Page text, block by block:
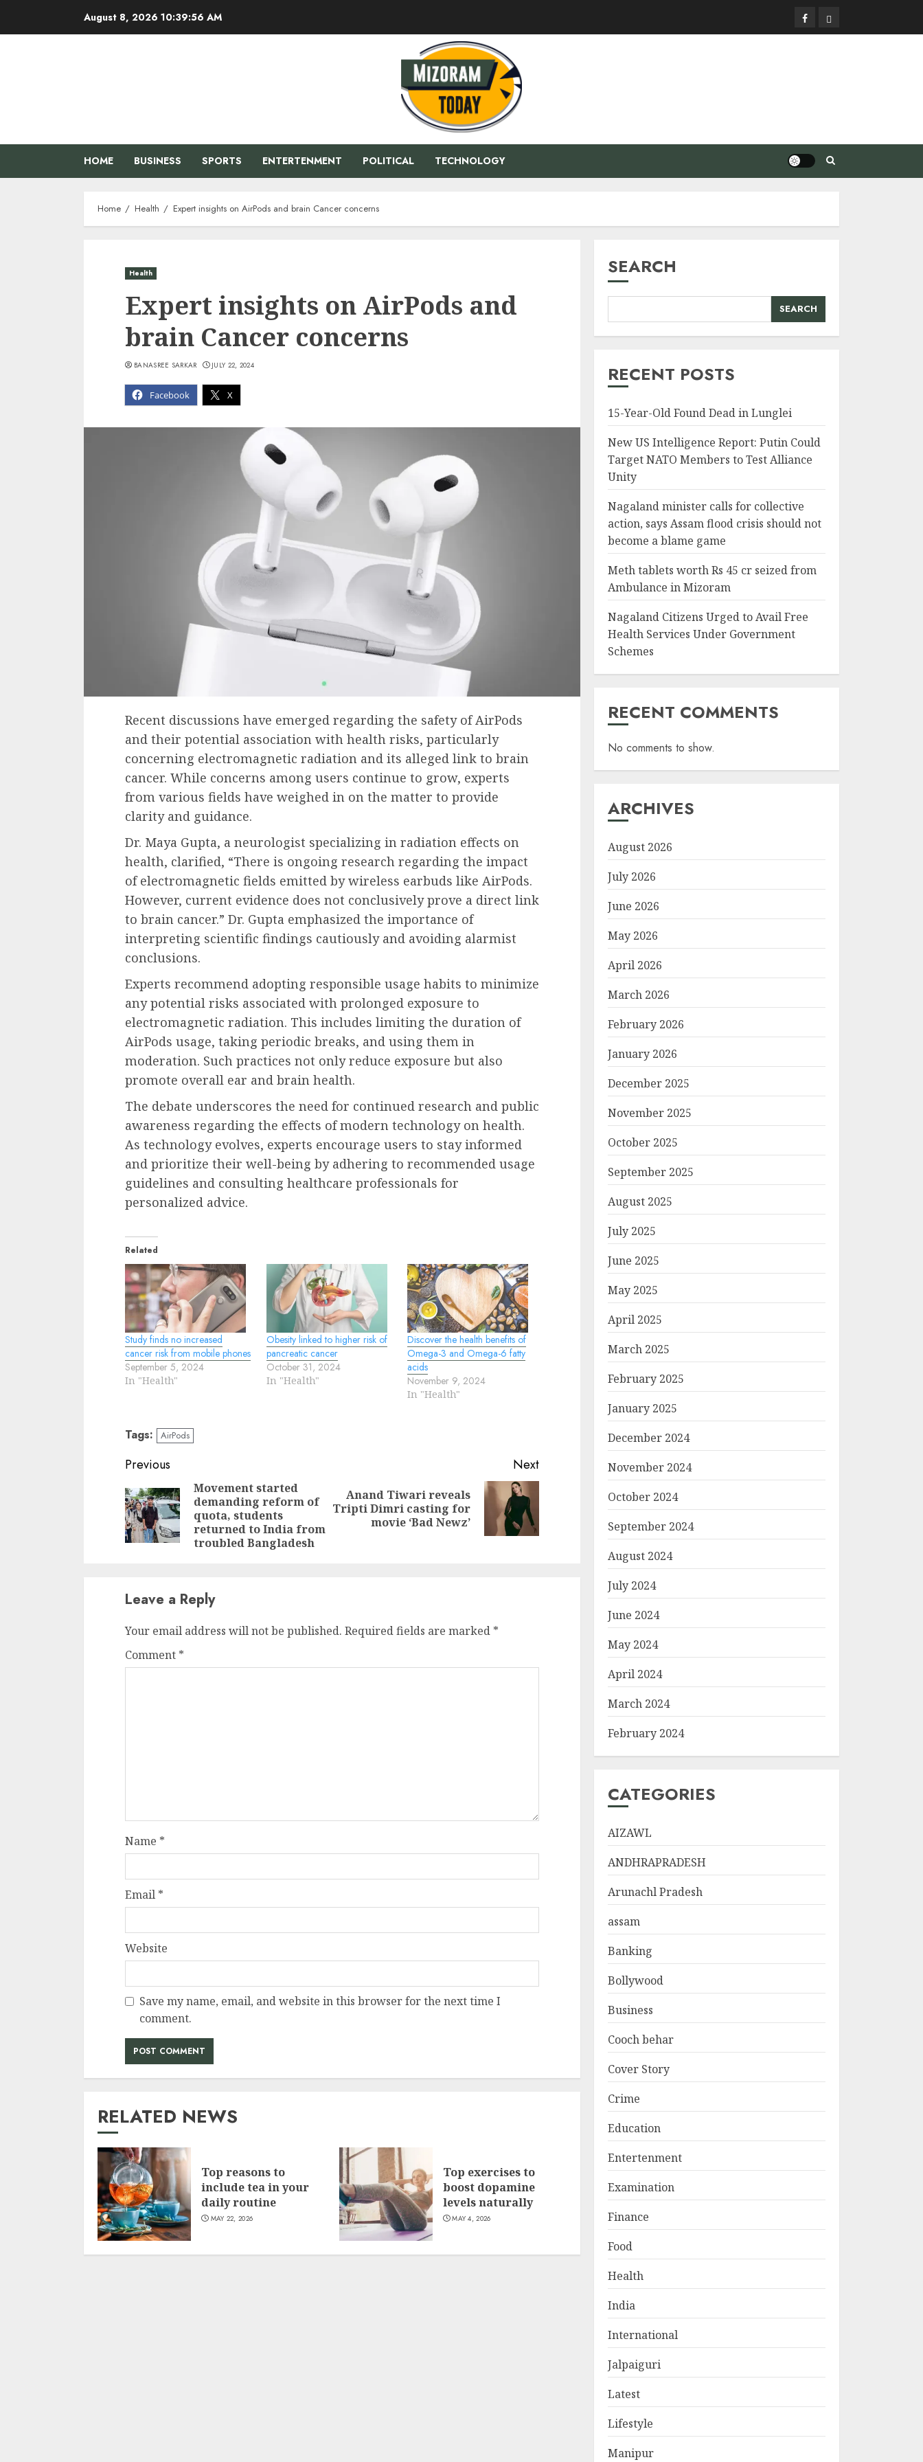
August 8, 2026 10:39:57 AM FacebookPrivacy
Policy
HOME BUSINESS SPORTS ENTERTENMENT POLITICAL TECHNOLOGY
Home Health Expert insights on AirPods and brain Cancer concerns
Health
Expert insights on AirPods and
brain Cancer concerns
Facebook X
BANASREE SARKAR JULY 22, 2024
Recent discussions have emerged regarding the safety of AirPods
and their potential association with health risks, particularly
concerning electromagnetic radiation and its alleged link to brain
cancer. While concerns among users continue to grow, experts
from various fields have weighed in on the matter to provide
clarity and guidance.
Dr. Maya Gupta, a neurologist specializing in radiation effects on
health, clarified, “There is ongoing research regarding the impact
of electromagnetic fields emitted by wireless earbuds like AirPods.
However, current evidence does not conclusively prove a direct link
to brain cancer.” Dr. Gupta emphasized the importance of
interpreting scientific findings cautiously and avoiding alarmist
conclusions.
Experts recommend adopting responsible usage habits to minimize
any potential risks associated with prolonged exposure to
electromagnetic radiation. This includes limiting the duration of
AirPods usage, taking periodic breaks, and using them in
moderation. Such practices not only reduce exposure but also
promote overall ear and brain health.
The debate underscores the need for continued research and public
awareness regarding the effects of modern technology on health.
As technology evolves, experts encourage users to stay informed
and prioritize their well-being by adhering to recommended usage
guidelines and consulting healthcare professionals for
personalized advice.
Related
Study finds no increased
cancer risk from mobile phones
September 5, 2024
In "Health"
Obesity linked to higher risk of
pancreatic cancer
October 31, 2024
In "Health"
Discover the health benefits of
Omega-3 and Omega-6 fatty
acids
November 9, 2024
In "Health"
Tags: AirPods
Continue
Reading
Previous
Previous
Movement started
demanding reform of
quota, students
returned to India from
troubled Bangladesh
Next
Next
Anand Tiwari reveals
Tripti Dimri casting for
movie ‘Bad Newz’
Leave a Reply
Your email address will not be published. Required fields are marked *
Comment *
Name *
Email *
Website
Save my name, email, and website in this browser for the next time I
comment.
RELATED NEWS
Top reasons to
include tea in your
daily routine
MAY 22, 2026
Top exercises to
boost dopamine
levels naturally
MAY 4, 2026
SEARCH
SEARCH
RECENT POSTS
15-Year-Old Found Dead in Lunglei
New US Intelligence Report: Putin Could
Target NATO Members to Test Alliance
Unity
Nagaland minister calls for collective
action, says Assam flood crisis should not
become a blame game
Meth tablets worth Rs 45 cr seized from
Ambulance in Mizoram
Nagaland Citizens Urged to Avail Free
Health Services Under Government
Schemes
RECENT COMMENTS
No comments to show.
ARCHIVES
August 2026
July 2026
June 2026
May 2026
April 2026
March 2026
February 2026
January 2026
December 2025
November 2025
October 2025
September 2025
August 2025
July 2025
June 2025
May 2025
April 2025
March 2025
February 2025
January 2025
December 2024
November 2024
October 2024
September 2024
August 2024
July 2024
June 2024
May 2024
April 2024
March 2024
February 2024
CATEGORIES
AIZAWL
ANDHRAPRADESH
Arunachl Pradesh
assam
Banking
Bollywood
Business
Cooch behar
Cover Story
Crime
Education
Entertenment
Examination
Finance
Food
Health
India
International
Jalpaiguri
Latest
Lifestyle
Manipur